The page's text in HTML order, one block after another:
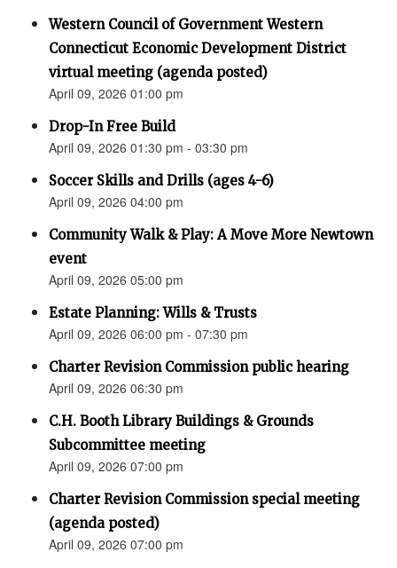
Western Council of Government Western
Connecticut Economic Development District
virtual meeting (agenda posted)
April 09, 2026 01:00 pm
Drop-In Free Build
April 09, 2026 01:30 pm - 03:30 pm
Soccer Skills and Drills (ages 4-6)
April 09, 2026 04:00 pm
Community Walk & Play: A Move More Newtown
event
April 09, 2026 05:00 pm
Estate Planning: Wills & Trusts
April 09, 2026 06:00 pm - 07:30 pm
Charter Revision Commission public hearing
April 09, 2026 06:30 pm
C.H. Booth Library Buildings & Grounds
Subcommittee meeting
April 09, 2026 07:00 pm
Charter Revision Commission special meeting
(agenda posted)
April 09, 2026 07:00 pm